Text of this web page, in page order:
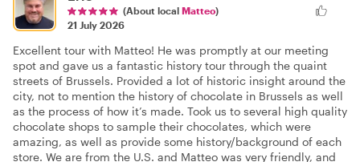
(About local Matteo)
21 July 2026
Excellent tour with Matteo! He was promptly at our meeting
spot and gave us a fantastic history tour through the quaint
streets of Brussels. Provided a lot of historic insight around the
city, not to mention the history of chocolate in Brussels as well
as the process of how it’s made. Took us to several high quality
chocolate shops to sample their chocolates, which were
amazing, as well as provide some history/background of each
store. We are from the U.S. and Matteo was very friendly, and